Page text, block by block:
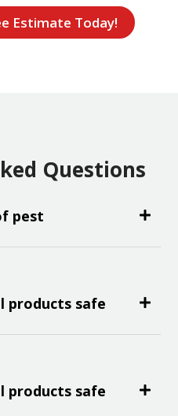
Estimate Today!
Questions
pest
products safe
products safe